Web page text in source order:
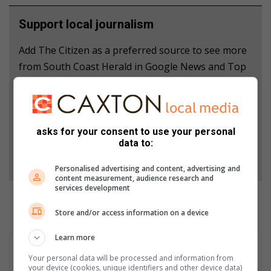
Support local journalism
Add The Citizen as a preferred source to see more
from South Coast Herald in Google News and Top
Add as a preferred source on Google
asks for your consent to use your personal
data to:
Personalised advertising and content, advertising and
content measurement, audience research and
services development
Store and/or access information on a device
Learn more
Your personal data will be processed and information from
your device (cookies, unique identifiers and other device data)